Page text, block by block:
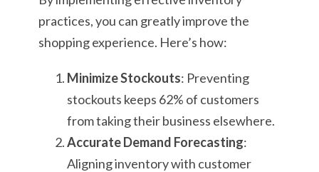
practices, you can greatly improve the
shopping experience. Here’s how:
Minimize Stockouts: Preventing
stockouts keeps 62% of customers
from taking their business elsewhere.
Accurate Demand Forecasting:
Aligning inventory with customer